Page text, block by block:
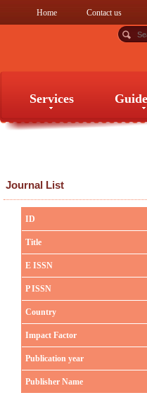
Home Contact us
Services
Journal List
ID
Title
E ISSN
P ISSN
Country
Impact Factor
Publication year
Publisher Name